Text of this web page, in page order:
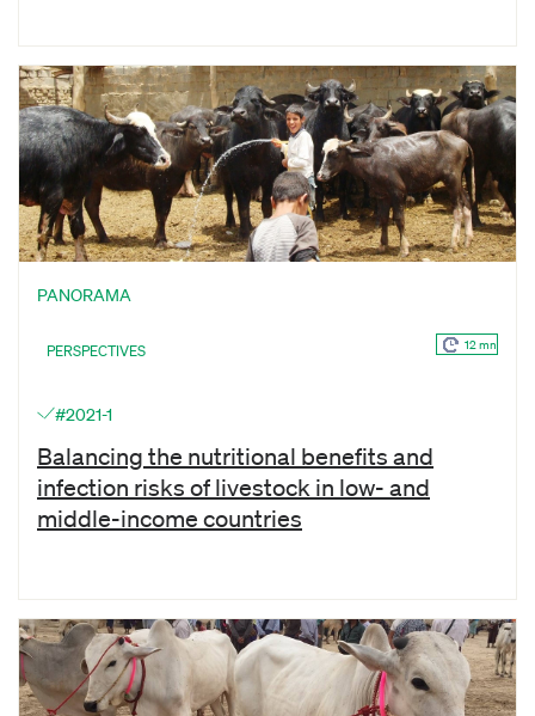
PANORAMA
PERSPECTIVES 12 mn
#2021-1
Balancing the nutritional benefits and
infection risks of livestock in low- and
middle-income countries